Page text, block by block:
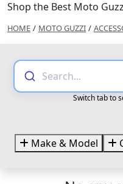
Shop the Best Moto
HOME / MOTO GUZZI /
Search...
Switch tab to
Make & Model